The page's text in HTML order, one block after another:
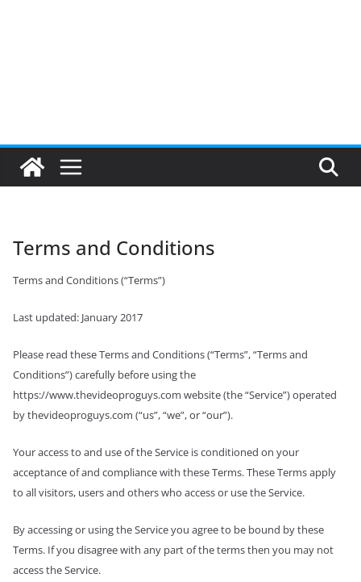
Terms and Conditions
Terms and Conditions (“Terms”)
Last updated: January 2017
Please read these Terms and Conditions (“Terms”, “Terms and
Conditions”) carefully before using the
https://www.thevideoproguys.com website (the “Service”) operated
by thevideoproguys.com (“us”, “we”, or “our”).
Your access to and use of the Service is conditioned on your
acceptance of and compliance with these Terms. These Terms apply
to all visitors, users and others who access or use the Service.
By accessing or using the Service you agree to be bound by these
Terms. If you disagree with any part of the terms then you may not
access the Service.